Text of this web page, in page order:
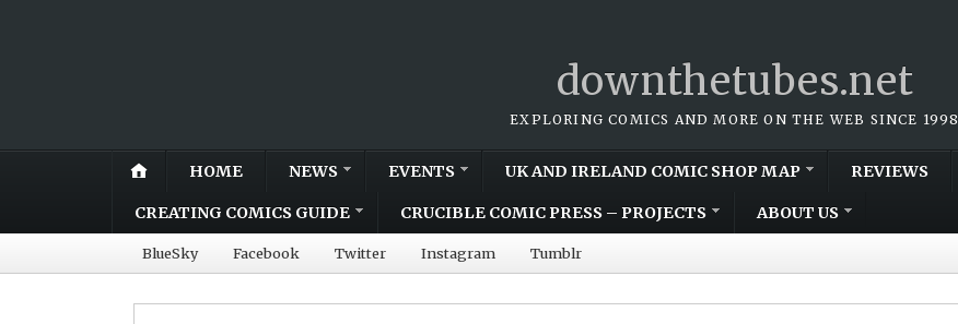
downthetubes.net
EXPLORING COMICS AND MORE ON THE WEB SINCE 1998
HOME NEWS EVENTS UK AND IRELAND COMIC SHOP MAP REVIEWS
CREATING COMICS GUIDE CRUCIBLE COMIC PRESS – PROJECTS ABOUT US
BlueSky Facebook Twitter Instagram Tumblr